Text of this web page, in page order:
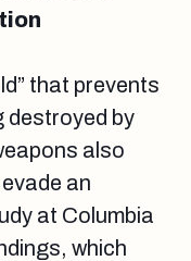
that prevents
destroyed by
also
an
at Columbia
which